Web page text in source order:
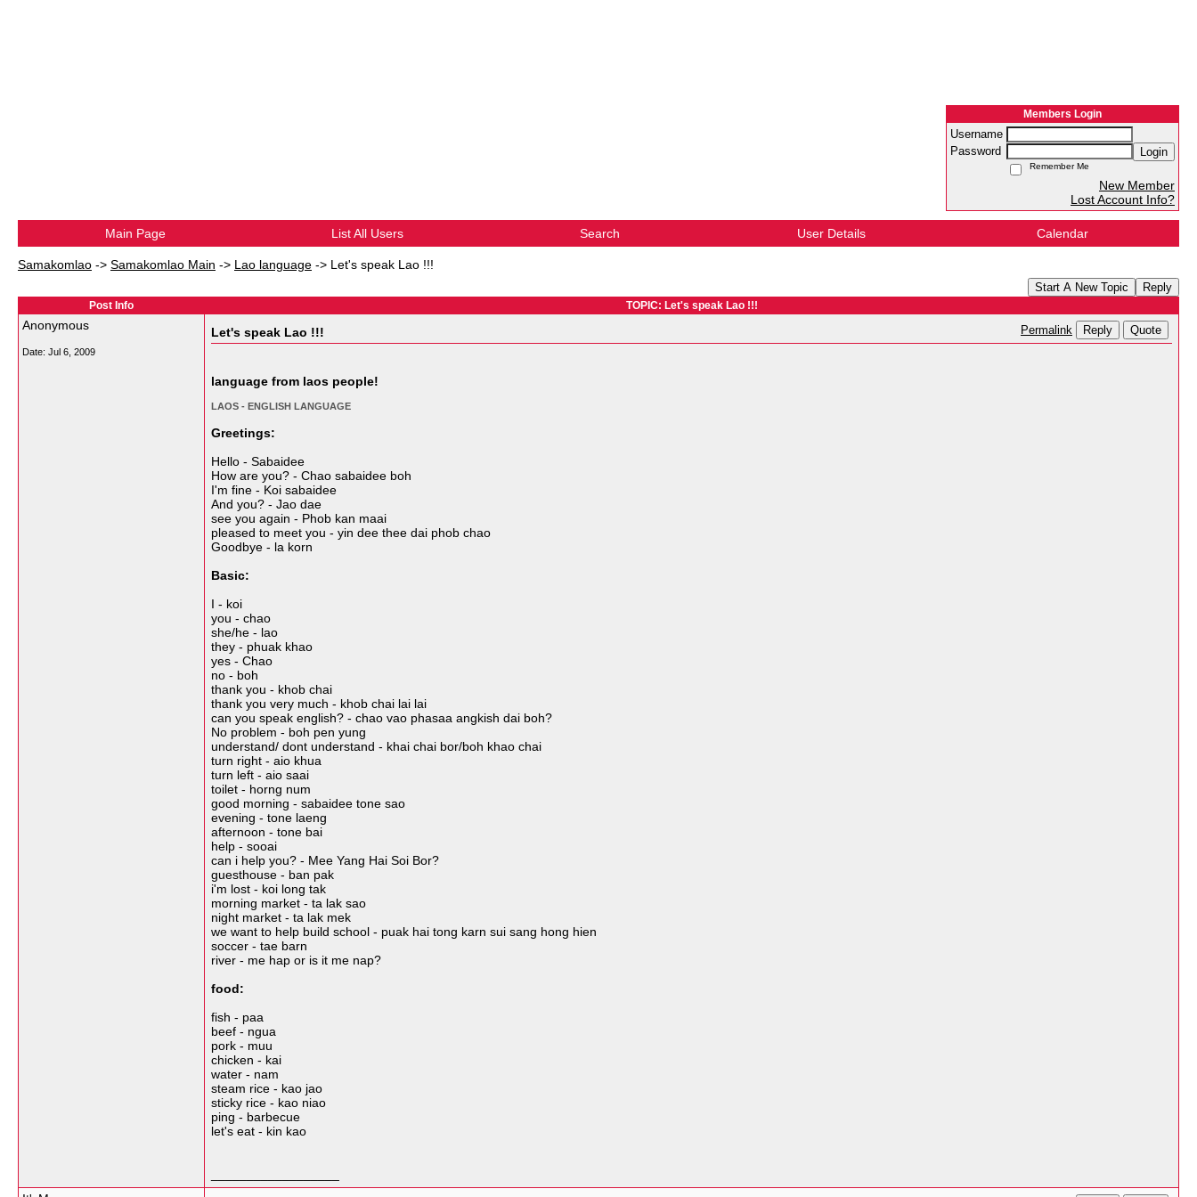
Members Login
Username
Password
Login
Remember Me
New Member
Lost Account Info?
Main Page List All Users Search User Details Calendar
Samakomlao -> Samakomlao Main -> Lao language -> Let's speak Lao !!!
Start A New Topic Reply
Post Info TOPIC: Let's speak Lao !!!
Anonymous
Date: Jul 6, 2009
Let's speak Lao !!! Permalink Reply Quote
language from laos people!
LAOS - ENGLISH LANGUAGE
Greetings:
Hello - Sabaidee
How are you? - Chao sabaidee boh
I'm fine - Koi sabaidee
And you? - Jao dae
see you again - Phob kan maai
pleased to meet you - yin dee thee dai phob chao
Goodbye - la korn
Basic:
I - koi
you - chao
she/he - lao
they - phuak khao
yes - Chao
no - boh
thank you - khob chai
thank you very much - khob chai lai lai
can you speak english? - chao vao phasaa angkish dai boh?
No problem - boh pen yung
understand/ dont understand - khai chai bor/boh khao chai
turn right - aio khua
turn left - aio saai
toilet - horng num
good morning - sabaidee tone sao
evening - tone laeng
afternoon - tone bai
help - sooai
can i help you? - Mee Yang Hai Soi Bor?
guesthouse - ban pak
i'm lost - koi long tak
morning market - ta lak sao
night market - ta lak mek
we want to help build school - puak hai tong karn sui sang hong hien
soccer - tae barn
river - me hap or is it me nap?
food:
fish - paa
beef - ngua
pork - muu
chicken - kai
water - nam
steam rice - kao jao
sticky rice - kao niao
ping - barbecue
let's eat - kin kao